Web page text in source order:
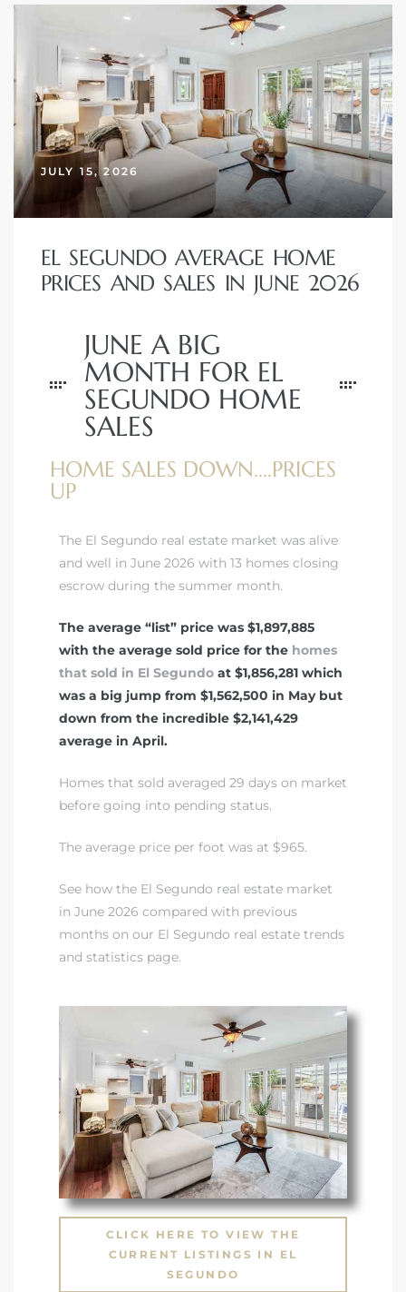
JULY 15, 2026
EL SEGUNDO AVERAGE HOME
PRICES AND SALES IN JUNE 2026
JUNE A BIG
MONTH FOR EL
SEGUNDO HOME
SALES
HOME SALES DOWN....PRICES
UP
The El Segundo real estate market was alive
and well in June 2026 with 13 homes closing
escrow during the summer month.
The average “list” price was $1,897,885
with the average sold price for the homes
that sold in El Segundo at $1,856,281 which
was a big jump from $1,562,500 in May but
down from the incredible $2,141,429
average in April.
Homes that sold averaged 29 days on market
before going into pending status.
The average price per foot was at $965.
See how the El Segundo real estate market
in June 2026 compared with previous
months on our El Segundo real estate trends
and statistics page.
CLICK HERE TO VIEW THE
CURRENT LISTINGS IN EL
SEGUNDO
for